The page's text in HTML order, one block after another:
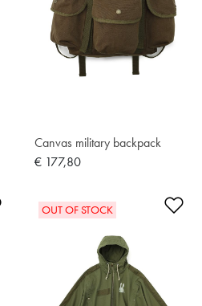
Canvas military backpack
€ 177,80
Add to Wishlist
OUT OF STOCK